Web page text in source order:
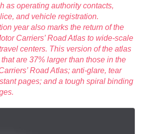
as operating authority contacts,
and vehicle registration.
year also marks the return of the
Carriers’ Road Atlas to wide-scale
centers. This version of the atlas
are 37% larger than those in the
Road Atlas; anti-glare, tear
pages; and a tough spiral binding